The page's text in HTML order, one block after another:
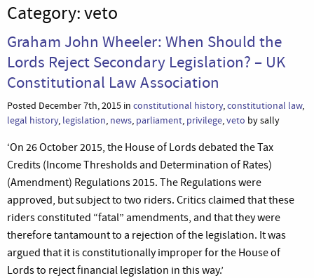
Category:veto
Graham John Wheeler: When Should the
Lords Reject Secondary Legislation? – UK
Constitutional Law Association
Posted December 7th, 2015 in constitutional history,constitutional law,
legal history, legislation, news, parliament, privilege,veto by sally
‘On 26 October 2015, the House of Lords debated the Tax
Credits (Income Thresholds and Determination of Rates)
(Amendment) Regulations 2015. The Regulations were
approved, but subject to two riders. Critics claimed that these
riders constituted “fatal” amendments, and that they were
therefore tantamount to a rejection of the legislation. It was
argued that it is constitutionally improper for the House of
Lords to reject financial legislation in this way.’